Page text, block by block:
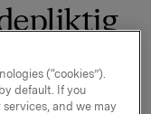
egne
(“cookies”).
default. If you
and we may